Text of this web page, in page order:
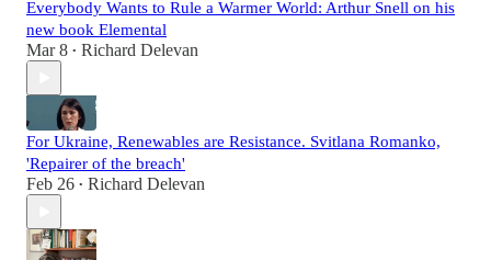
Everybody Wants to Rule a Warmer World: Arthur Snell on his
new book Elemental
Mar 8 • Richard Delevan
For Ukraine, Renewables are Resistance. Svitlana Romanko,
'Repairer of the breach'
Feb 26 • Richard Delevan